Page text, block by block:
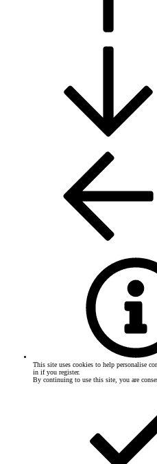
This site uses cookies to help personalise
in if you register.
By continuing to use this site, you are